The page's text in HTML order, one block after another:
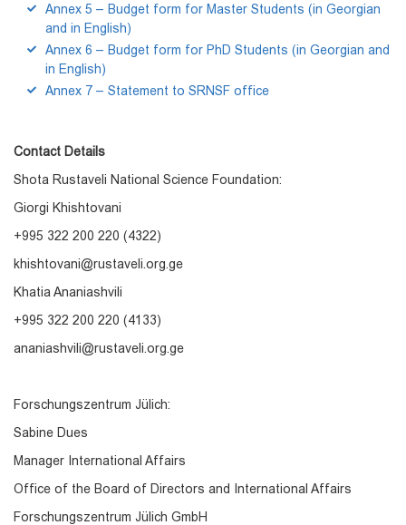
Annex 5 – Budget form for Master Students (in Georgian
and in English)
Annex 6 – Budget form for PhD Students (in Georgian and
in English)
Annex 7 – Statement to SRNSF office
Contact Details
Shota Rustaveli National Science Foundation:
Giorgi Khishtovani
+995 322 200 220 (4322)
khishtovani@rustaveli.org.ge
Khatia Ananiashvili
+995 322 200 220 (4133)
ananiashvili@rustaveli.org.ge
Forschungszentrum Jülich:
Sabine Dues
Manager International Affairs
Office of the Board of Directors and International Affairs
Forschungszentrum Jülich GmbH